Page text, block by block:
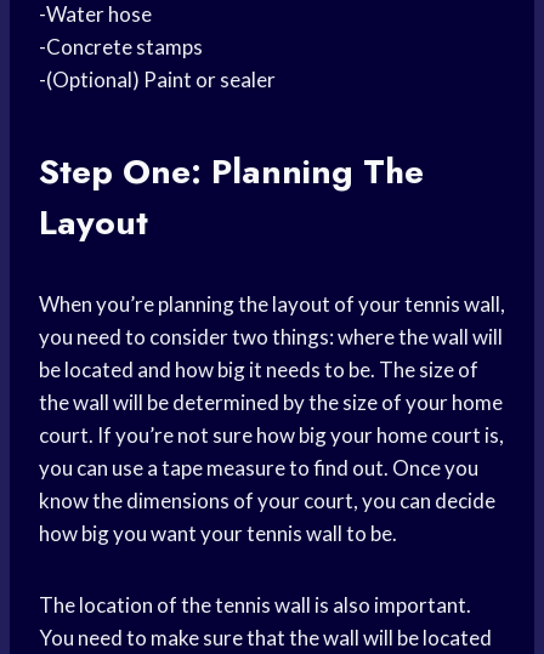
-Water hose
-Concrete stamps
-(Optional) Paint or sealer
Step One: Planning The
Layout
When you’re planning the layout of your tennis wall,
you need to consider two things: where the wall will
be located and how big it needs to be. The size of
the wall will be determined by the size of your home
court. If you’re not sure how big your home court is,
you can use a tape measure to find out. Once you
know the dimensions of your court, you can decide
how big you want your tennis wall to be.
The location of the tennis wall is also important.
You need to make sure that the wall will be located